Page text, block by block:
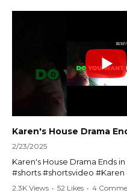
2/23/2025
Karen's House Drama Ends
#shorts #shortsvideo #Karen
#houseconflict
2.3K Views • 52 Likes • 4